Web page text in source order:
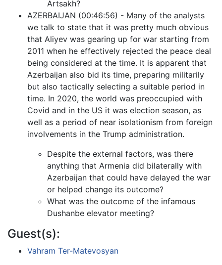
Artsakh?
AZERBAIJAN (00:46:56) - Many of the analysts
we talk to state that it was pretty much obvious
that Aliyev was gearing up for war starting from
2011 when he effectively rejected the peace deal
being considered at the time. It is apparent that
Azerbaijan also bid its time, preparing militarily
but also tactically selecting a suitable period in
time. In 2020, the world was preoccupied with
Covid and in the US it was election season, as
well as a period of near isolationism from foreign
involvements in the Trump administration.
Despite the external factors, was there
anything that Armenia did bilaterally with
Azerbaijan that could have delayed the war
or helped change its outcome?
What was the outcome of the infamous
Dushanbe elevator meeting?
Guest(s):
Vahram Ter-Matevosyan